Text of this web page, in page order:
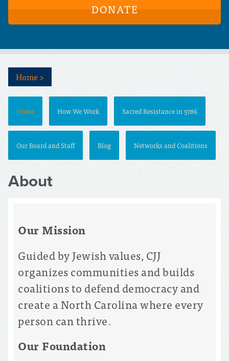
DONATE
Home>
Home How We Work Sacred Resistance in 5786
Our Board and Staff Blog Networks and Coalitions
About
Our Mission
Guided by Jewish values, CJJ
organizes communities and builds
coalitions to defend democracy and
create a North Carolina where every
person can thrive.
Our Foundation